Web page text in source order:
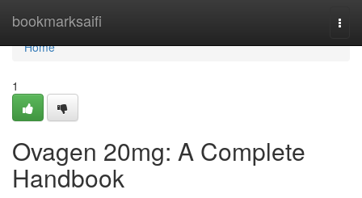
bookmarksaifi
Home
Home
1
Ovagen 20mg: A Complete
Handbook